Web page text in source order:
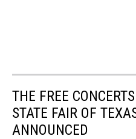
THE FREE
STATE FAIR OF
ANNOUNCED